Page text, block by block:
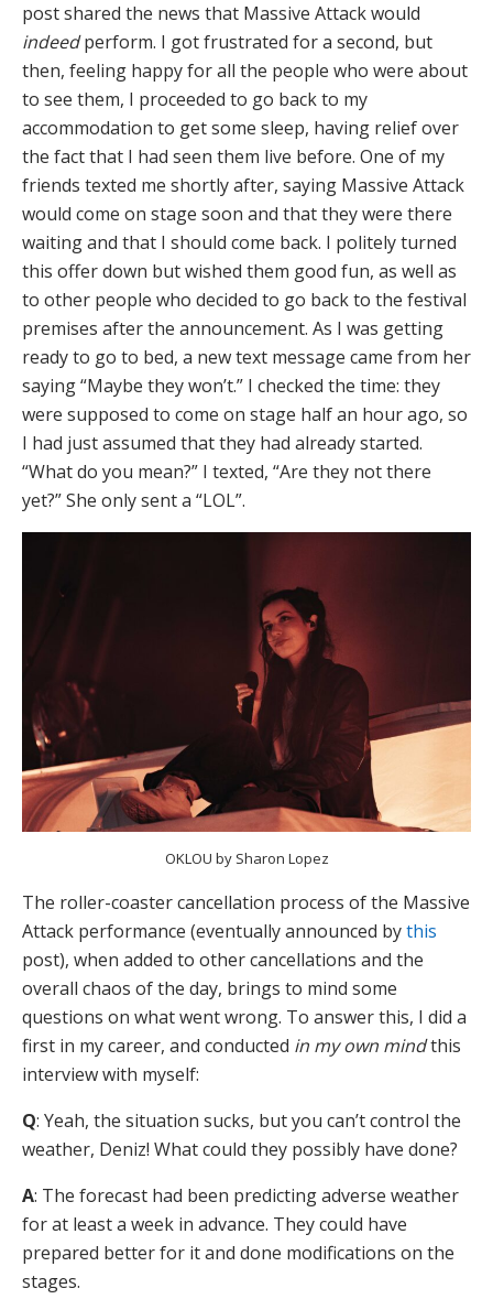
post shared the news that Massive Attack would
indeedperform. I got frustrated for a second, but
then, feeling happy for all the people who were about
to see them, I proceeded to go back to my
accommodation to get some sleep, having relief over
the fact that I had seen them live before. One of my
friends texted me shortly after, saying Massive Attack
would come on stage soon and that they were there
waiting and that I should come back. I politely turned
this offer down but wished them good fun, as well as
to other people who decided to go back to the festival
premises after the announcement. As I was getting
ready to go to bed, a new text message came from her
saying “Maybe they won’t.” I checked the time: they
were supposed to come on stage half an hour ago, so
I had just assumed that they had already started.
“What do you mean?” I texted, “Are they not there
yet?” She only sent a “LOL”.
OKLOU by Sharon Lopez
The roller-coaster cancellation process of the Massive
Attack performance (eventually announced bythis
post), when added to other cancellations and the
overall chaos of the day, brings to mind some
questions on what went wrong. To answer this, I did a
first in my career, and conducted in my own mindthis
interview with myself:
Q: Yeah, the situation sucks, but you can’t control the
weather, Deniz! What could they possibly have done?
A: The forecast had been predicting adverse weather
for at least a week in advance. They could have
prepared better for it and done modifications on the
stages.